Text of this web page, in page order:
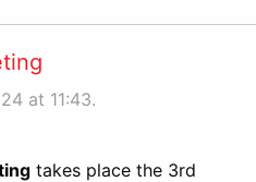
at 11:43.
takes place the 3rd